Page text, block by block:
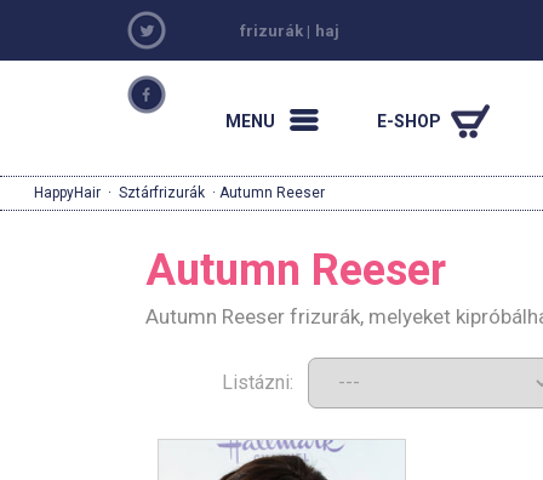
frizurák | haj
MENU E-SHOP
HappyHair · Sztárfrizurák · Autumn Reeser
Autumn Reeser
Autumn Reeser frizurák, melyeket
Listázni: